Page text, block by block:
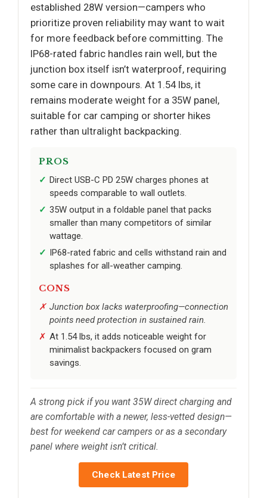
established 28W version—campers who
prioritize proven reliability may want to wait
for more feedback before committing. The
IP68-rated fabric handles rain well, but the
junction box itself isn’t waterproof, requiring
some care in downpours. At 1.54 lbs, it
remains moderate weight for a 35W panel,
suitable for car camping or shorter hikes
rather than ultralight backpacking.
PROS
Direct USB-C PD 25W charges phones at
speeds comparable to wall outlets.
35W output in a foldable panel that packs
smaller than many competitors of similar
wattage.
IP68-rated fabric and cells withstand rain and
splashes for all-weather camping.
CONS
Junction box lacks waterproofing—connection
points need protection in sustained rain.
At 1.54 lbs, it adds noticeable weight for
minimalist backpackers focused on gram
savings.
A strong pick if you want 35W direct charging and
are comfortable with a newer, less-vetted design—
best for weekend car campers or as a secondary
panel where weight isn’t critical.
Check Latest Price